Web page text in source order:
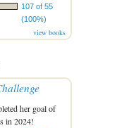
107 of 55
(100%)
view books
her goal of
in 2024!